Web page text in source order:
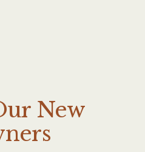
New